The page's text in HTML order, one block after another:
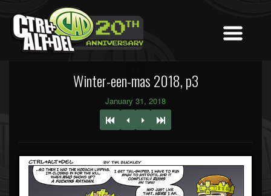
Winter-een-mas 2018, p3
January 31, 2018